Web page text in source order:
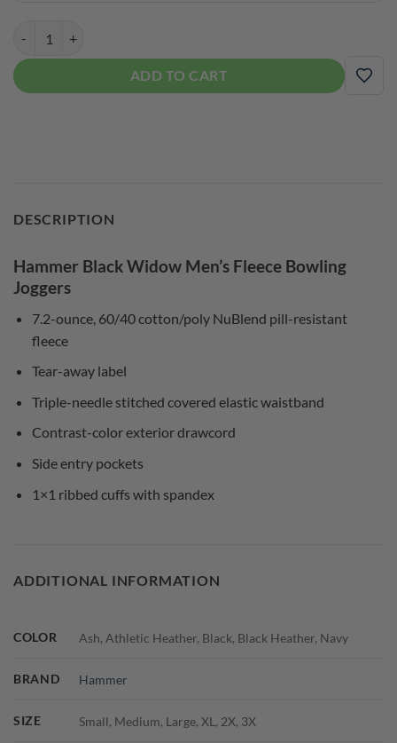
ADD TO CART
ADD
DESCRIPTION
Hammer Black Widow Men’s Fleece Bowling
Joggers
7.2-ounce, 60/40 cotton/poly NuBlend pill-resistant
fleece
Tear-away label
Triple-needle stitched covered elastic waistband
Contrast-color exterior drawcord
Side entry pockets
1×1 ribbed cuffs with spandex
ADDITIONAL INFORMATION
COLOR Ash, Athletic Heather, Black, Black Heather, Navy
BRAND Hammer
SIZE Small, Medium, Large, XL, 2X, 3X